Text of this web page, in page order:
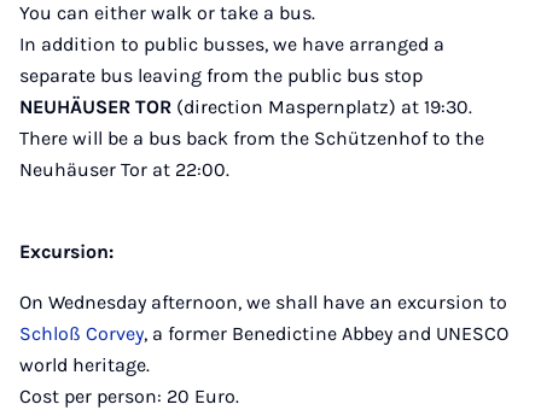
You can either walk or take a bus.
In addition to public busses, we have arranged a
separate bus leaving from the public bus stop
NEUHÄUSER TOR (direction Maspernplatz) at 19:30.
There will be a bus back from the Schützenhof to the
Neuhäuser Tor at 22:00.
Excursion:
On Wednesday afternoon, we shall have an excursion to
Schloß Corvey, a former Benedictine Abbey and UNESCO
world heritage.
Cost per person: 20 Euro.